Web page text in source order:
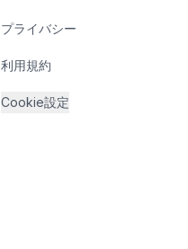
プライバシー
利用規約
Cookie設定